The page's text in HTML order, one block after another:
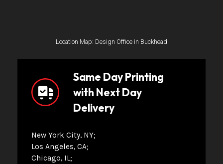
Location Map: Design Office in Buckhead
Same Day Printing
with Next Day
Delivery
New York City, NY
Los Angeles, CA
Chicago, IL